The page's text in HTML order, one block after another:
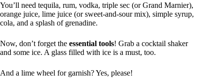
You’ll need tequila, rum, vodka, triple sec (or Grand Marnier),
orange juice, lime juice (or sweet-and-sour mix), simple syrup,
cola, and a splash of grenadine.
Now, don’t forget the essential tools! Grab a cocktail shaker
and some ice. A glass filled with ice is a must, too.
And a lime wheel for garnish? Yes, please!